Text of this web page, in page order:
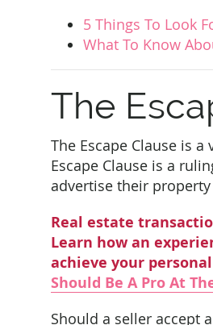
5 Things To Look
What To Know
The
The Escape Clause is
Escape Clause is a
advertise their
Real estate
Learn how an
achieve your
Should Be A Pro At
Should a seller accept